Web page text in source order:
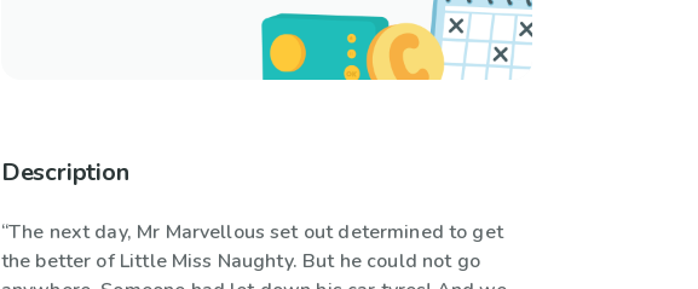
Description
“The next day, Mr Marvellous set out determined to get
the better of Little Miss Naughty. But he could not go